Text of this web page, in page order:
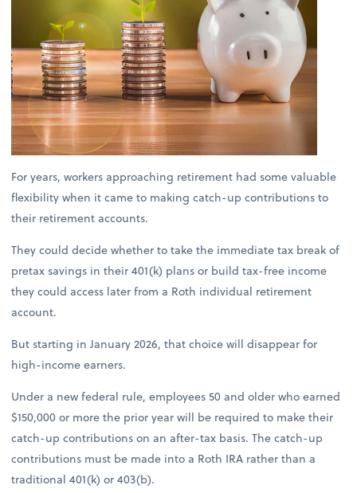
For years, workers approaching retirement had some valuable
flexibility when it came to making catch-up contributions to
their retirement accounts.
They could decide whether to take the immediate tax break of
pretax savings in their 401(k) plans or build tax-free income
they could access later from a Roth individual retirement
account.
But starting in January 2026, that choice will disappear for
high-income earners.
Under a new federal rule, employees 50 and older who earned
$150,000 or more the prior year will be required to make their
catch-up contributions on an after-tax basis. The catch-up
contributions must be made into a Roth IRA rather than a
traditional 401(k) or 403(b).